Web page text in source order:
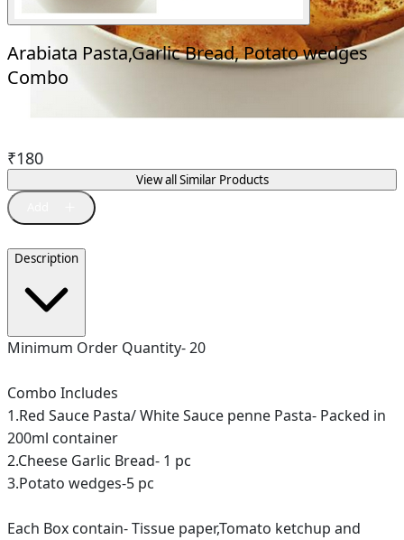
Arabiata Pasta,Garlic Bread, Potato wedges
Combo
View all Similar Products
₹180
Description
Minimum Order Quantity- 20
Combo Includes
1.Red Sauce Pasta/ White Sauce penne Pasta- Packed in
200ml container
2.Cheese Garlic Bread- 1 pc
3.Potato wedges-5 pc
Each Box contain- Tissue paper,Tomato ketchup and